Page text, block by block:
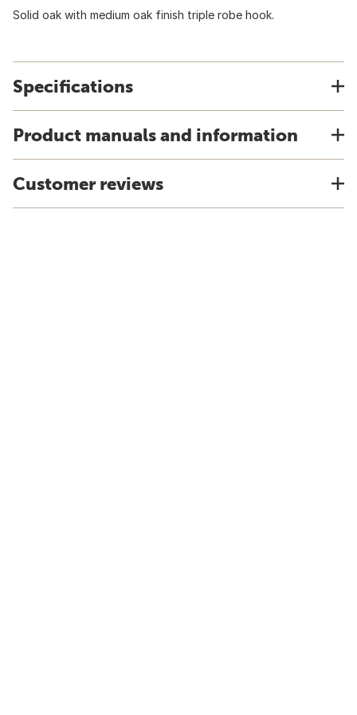
Solid oak with medium oak finish triple robe hook.
Specifications
Product manuals and information
Customer reviews